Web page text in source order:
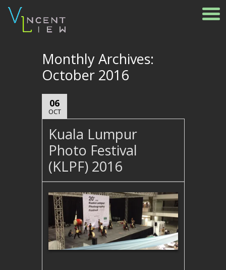
Monthly Archives:
October 2016
06
OCT
Kuala Lumpur
Photo Festival
(KLPF) 2016